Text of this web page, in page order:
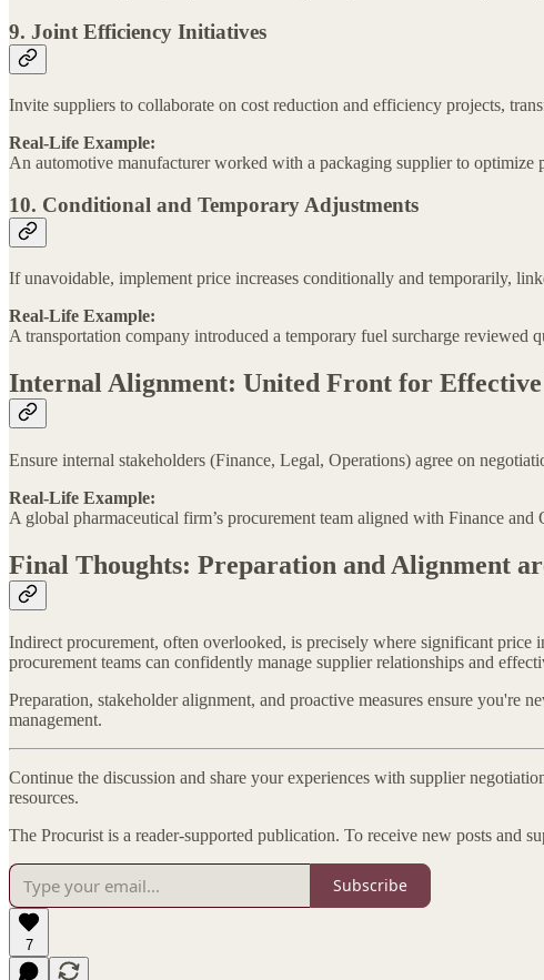
9. Joint Efficiency Initiatives
Invite suppliers to collaborate on cost reduction and efficiency projects,
Real-Life Example:
An automotive manufacturer worked with a packaging supplier to optimize
10. Conditional and Temporary Adjustments
If unavoidable, implement price increases conditionally and temporarily,
Real-Life Example:
A transportation company introduced a temporary fuel surcharge
Internal Alignment: United Front for
Ensure internal stakeholders (Finance, Legal, Operations) agree on
Real-Life Example:
A global pharmaceutical firm’s procurement team aligned with Finance
Final Thoughts: Preparation and Alignment
Indirect procurement, often overlooked, is precisely where significant price
procurement teams can confidently manage supplier relationships and
Preparation, stakeholder alignment, and proactive measures ensure you're
management.
Continue the discussion and share your experiences with supplier
resources.
The Procurist is a reader-supported publication. To receive new posts and
Subscribe
7